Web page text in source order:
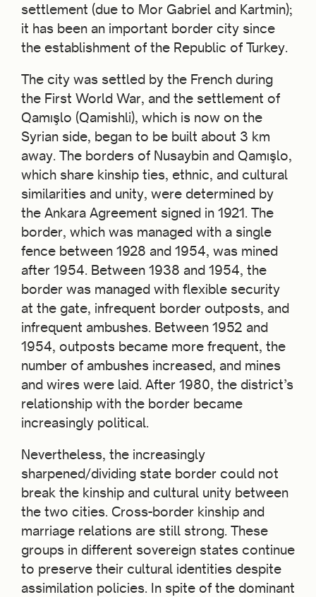
settlement (due to Mor Gabriel and Kartmin);
it has been an important border city since
the establishment of the Republic of Turkey.
The city was settled by the French during
the First World War, and the settlement of
Qamışlo (Qamishli), which is now on the
Syrian side, began to be built about 3 km
away. The borders of Nusaybin and Qamışlo,
which share kinship ties, ethnic, and cultural
similarities and unity, were determined by
the Ankara Agreement signed in 1921. The
border, which was managed with a single
fence between 1928 and 1954, was mined
after 1954. Between 1938 and 1954, the
border was managed with flexible security
at the gate, infrequent border outposts, and
infrequent ambushes. Between 1952 and
1954, outposts became more frequent, the
number of ambushes increased, and mines
and wires were laid. After 1980, the district’s
relationship with the border became
increasingly political.
Nevertheless, the increasingly
sharpened/dividing state border could not
break the kinship and cultural unity between
the two cities. Cross-border kinship and
marriage relations are still strong. These
groups in different sovereign states continue
to preserve their cultural identities despite
assimilation policies. In spite of the dominant